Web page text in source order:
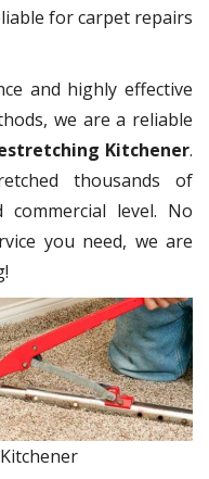
for carpet repairs
and highly effective
we are a reliable
Kitchener.
thousands of
level. No
you need, we are